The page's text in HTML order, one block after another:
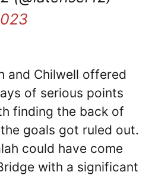
and Chilwell offered
of serious points
finding the back of
goals got ruled out.
could have come
with a significant